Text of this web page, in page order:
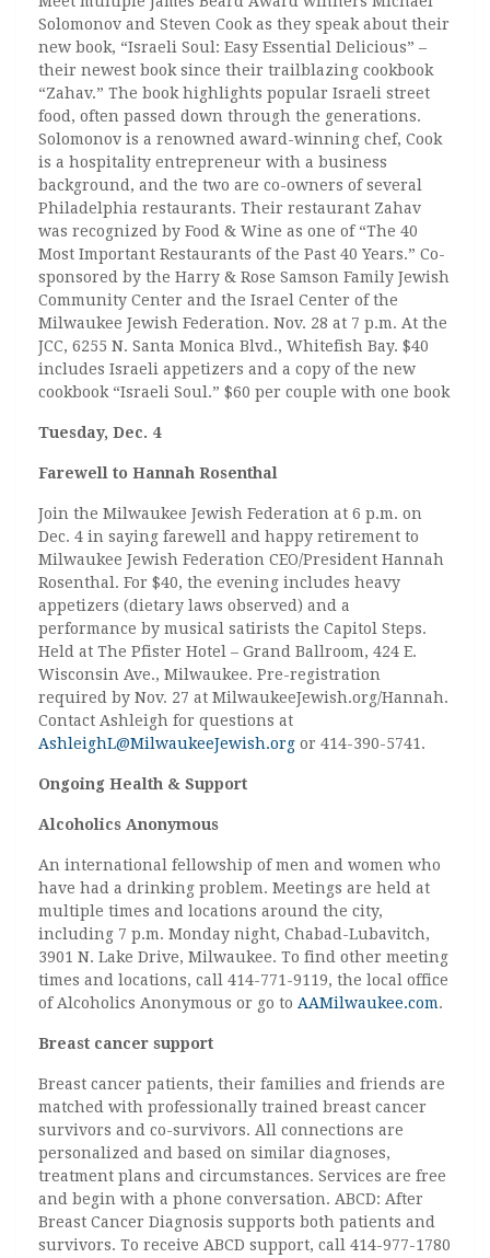
Solomonov and Steven Cook as they speak about their
new book, “Israeli Soul: Easy Essential Delicious” –
their newest book since their trailblazing cookbook
“Zahav.” The book highlights popular Israeli street
food, often passed down through the generations.
Solomonov is a renowned award-winning chef, Cook
is a hospitality entrepreneur with a business
background, and the two are co-owners of several
Philadelphia restaurants. Their restaurant Zahav
was recognized by Food & Wine as one of “The 40
Most Important Restaurants of the Past 40 Years.” Co-
sponsored by the Harry & Rose Samson Family Jewish
Community Center and the Israel Center of the
Milwaukee Jewish Federation. Nov. 28 at 7 p.m. At the
JCC, 6255 N. Santa Monica Blvd., Whitefish Bay. $40
includes Israeli appetizers and a copy of the new
cookbook “Israeli Soul.” $60 per couple with one book
Tuesday, Dec. 4
Farewell to Hannah Rosenthal
Join the Milwaukee Jewish Federation at 6 p.m. on
Dec. 4 in saying farewell and happy retirement to
Milwaukee Jewish Federation CEO/President Hannah
Rosenthal. For $40, the evening includes heavy
appetizers (dietary laws observed) and a
performance by musical satirists the Capitol Steps.
Held at The Pfister Hotel – Grand Ballroom, 424 E.
Wisconsin Ave., Milwaukee. Pre-registration
required by Nov. 27 at MilwaukeeJewish.org/Hannah.
Contact Ashleigh for questions at
AshleighL@MilwaukeeJewish.org or 414-390-5741.
Ongoing Health & Support
Alcoholics Anonymous
An international fellowship of men and women who
have had a drinking problem. Meetings are held at
multiple times and locations around the city,
including 7 p.m. Monday night, Chabad-Lubavitch,
3901 N. Lake Drive, Milwaukee. To find other meeting
times and locations, call 414-771-9119, the local office
of Alcoholics Anonymous or go to AAMilwaukee.com.
Breast cancer support
Breast cancer patients, their families and friends are
matched with professionally trained breast cancer
survivors and co-survivors. All connections are
personalized and based on similar diagnoses,
treatment plans and circumstances. Services are free
and begin with a phone conversation. ABCD: After
Breast Cancer Diagnosis supports both patients and
survivors. To receive ABCD support, call 414-977-1780